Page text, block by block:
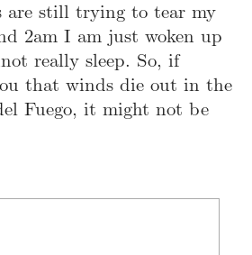
are still trying to tear my
2am I am just woken up
really sleep. So, if
that winds die out in the
Fuego, it might not be